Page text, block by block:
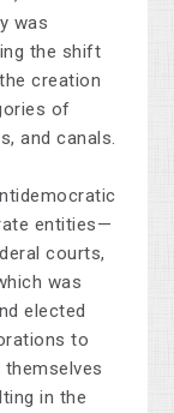
was
the shift
creation
of
and canals.
entities—
courts,
was
elected
to
in the